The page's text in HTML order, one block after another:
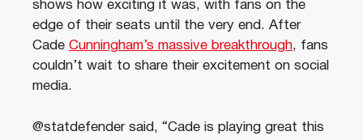
shows how exciting it was, with fans on the
edge of their seats until the very end. After
Cade Cunningham’s massive breakthrough, fans
couldn’t wait to share their excitement on social
media.
@statdefender said, “Cade is playing great this